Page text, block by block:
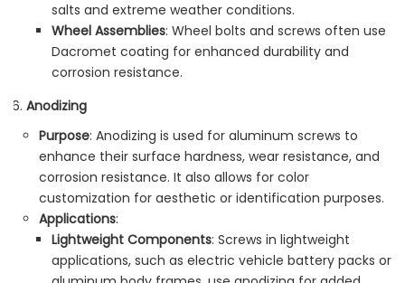
salts and extreme weather conditions.
Wheel Assemblies: Wheel bolts and screws often use
Dacromet coating for enhanced durability and
corrosion resistance.
Anodizing
Purpose: Anodizing is used for aluminum screws to
enhance their surface hardness, wear resistance, and
corrosion resistance. It also allows for color
customization for aesthetic or identification purposes.
Applications:
Lightweight Components: Screws in lightweight
applications, such as electric vehicle battery packs or